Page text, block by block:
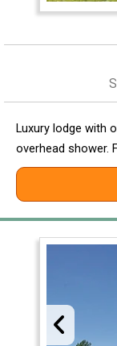
Luxury lodge with
overhead shower.